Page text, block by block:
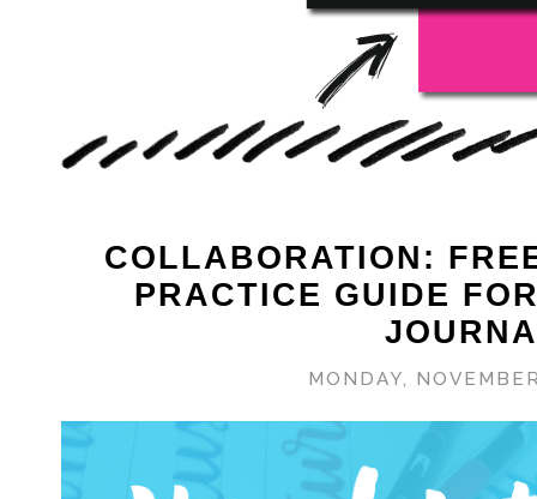
COLLABORATION:
PRACTICE GUIDE
MONDAY,